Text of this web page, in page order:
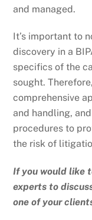
and managed.
It’s important to
discovery in a
specifics of the
sought.
comprehensive
and handling,
procedures to
the risk of
If you would like
experts to
one of your